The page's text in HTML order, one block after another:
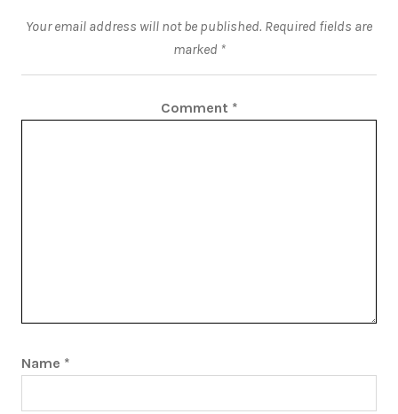
Your email address will not be published. Required fields are
marked *
Comment *
Name *